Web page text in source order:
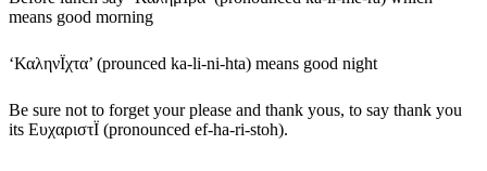
means good morning
‘ΚαληνÏχτα’ (prounced ka-li-ni-hta) means good night
Be sure not to forget your please and thank yous, to say thank you
its ΕυχαριστÏ (pronounced ef-ha-ri-stoh).